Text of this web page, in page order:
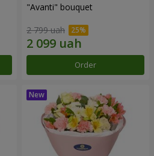
"Avanti" bouquet
2 799 uah
Order